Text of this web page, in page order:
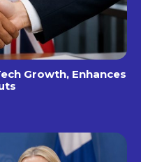
Growth, Enhances